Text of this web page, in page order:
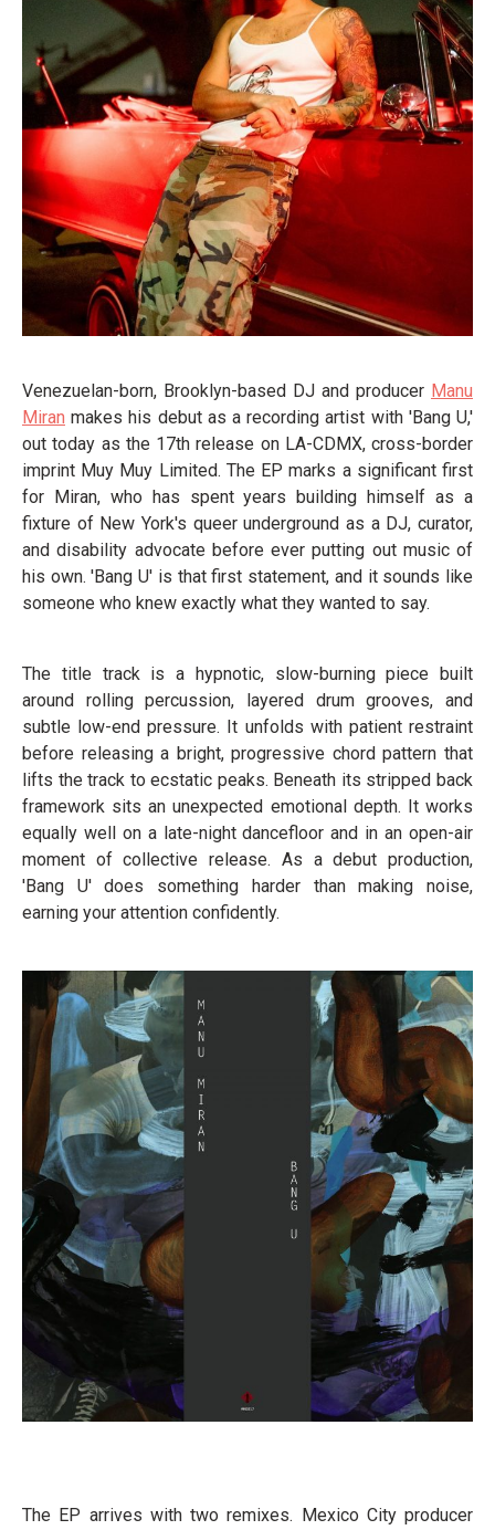
Venezuelan-born, Brooklyn-based DJ and producer Manu
Miran makes his debut as a recording artist with 'Bang U,'
out today as the 17th release on LA-CDMX, cross-border
imprint Muy Muy Limited. The EP marks a significant first
for Miran, who has spent years building himself as a
fixture of New York's queer underground as a DJ, curator,
and disability advocate before ever putting out music of
his own. 'Bang U' is that first statement, and it sounds like
someone who knew exactly what they wanted to say.
The title track is a hypnotic, slow-burning piece built
around rolling percussion, layered drum grooves, and
subtle low-end pressure. It unfolds with patient restraint
before releasing a bright, progressive chord pattern that
lifts the track to ecstatic peaks. Beneath its stripped back
framework sits an unexpected emotional depth. It works
equally well on a late-night dancefloor and in an open-air
moment of collective release. As a debut production,
'Bang U' does something harder than making noise,
earning your attention confidently.
The EP arrives with two remixes. Mexico City producer